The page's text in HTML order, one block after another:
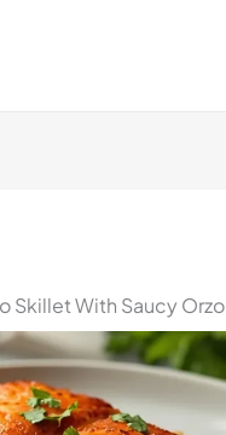
Skillet With Saucy Orzo